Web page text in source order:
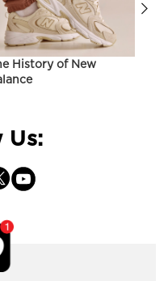
History of New
Us: